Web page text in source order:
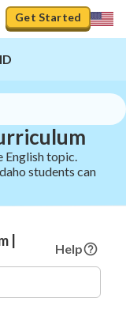
Get Started
ID
English topic.
students can
|
Help